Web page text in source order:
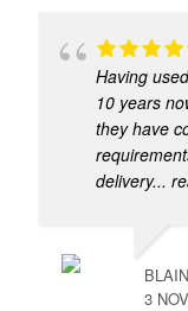
Having
10 years
they have
delivery...
3